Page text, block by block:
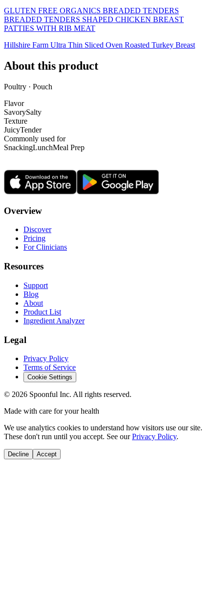
GLUTEN FREE ORGANICS BREADED TENDERS
BREADED TENDERS SHAPED CHICKEN BREAST
PATTIES WITH RIB MEAT
Hillshire Farm Ultra Thin Sliced Oven Roasted Turkey Breast
About this product
Poultry · Pouch
Flavor
SavorySalty
Texture
JuicyTender
Commonly used for
SnackingLunchMeal Prep
Overview
Discover
Pricing
For Clinicians
Resources
Support
Blog
About
Product List
Ingredient Analyzer
Legal
Privacy Policy
Terms of Service
Cookie Settings
© 2026 Spoonful Inc. All rights reserved.
Made with care for your health
We use analytics cookies to understand how visitors use our site.
These don't run until you accept. See our Privacy Policy.
Decline Accept